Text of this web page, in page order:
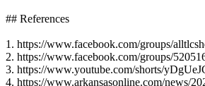
## References
1. https://www.facebook.com/groups/
2. https://www.facebook.com/groups/
3. https://www.youtube.com/shorts/
4. https://www.arkansasonline.com/news/